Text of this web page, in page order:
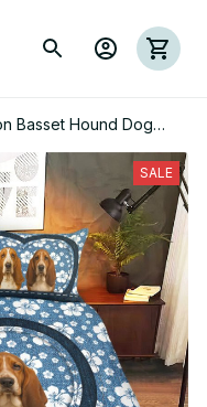
Basset Hound Dog
Set
SALE